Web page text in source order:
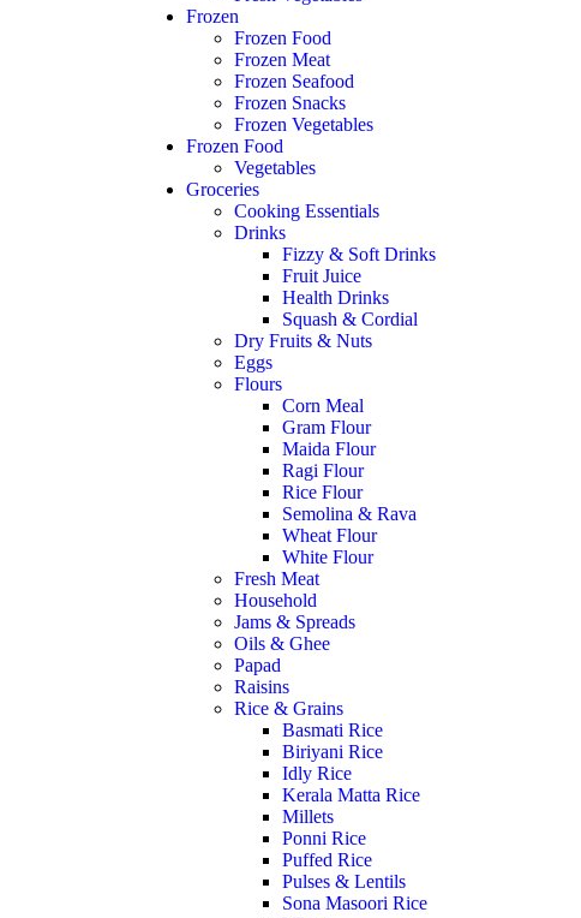
Frozen
Frozen Food
Frozen Meat
Frozen Seafood
Frozen Snacks
Frozen Vegetables
Frozen Food
Vegetables
Groceries
Cooking Essentials
Drinks
Fizzy & Soft Drinks
Fruit Juice
Health Drinks
Squash & Cordial
Dry Fruits & Nuts
Eggs
Flours
Corn Meal
Gram Flour
Maida Flour
Ragi Flour
Rice Flour
Semolina & Rava
Wheat Flour
White Flour
Fresh Meat
Household
Jams & Spreads
Oils & Ghee
Papad
Raisins
Rice & Grains
Basmati Rice
Biriyani Rice
Idly Rice
Kerala Matta Rice
Millets
Ponni Rice
Puffed Rice
Pulses & Lentils
Sona Masoori Rice